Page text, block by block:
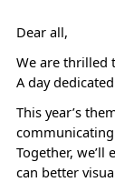
Dear all,
We are thrilled
A day
This year’s
Together,
can better